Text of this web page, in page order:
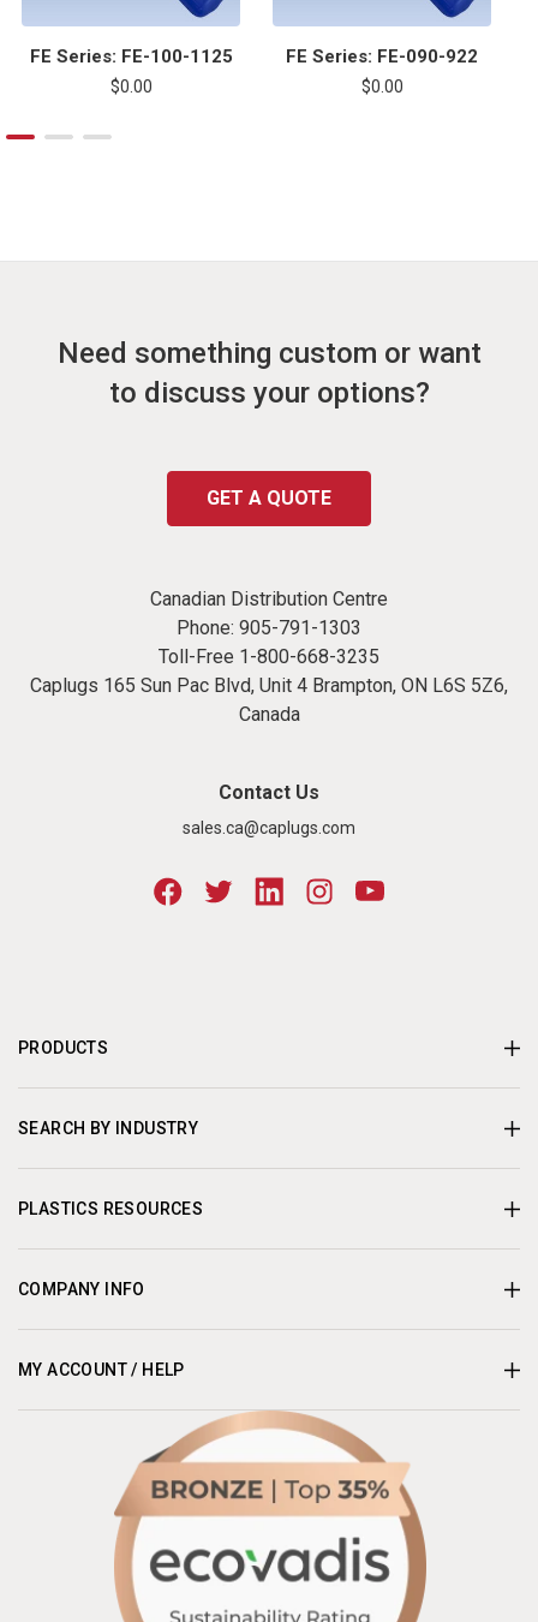
FE Series: FE-100-1125
$0.00
FE Series: FE-090-922
$0.00
Need something custom or want
to discuss your options?
GET A QUOTE
Canadian Distribution Centre
Phone: 905-791-1303
Toll-Free 1-800-668-3235
Caplugs 165 Sun Pac Blvd, Unit 4 Brampton, ON L6S 5Z6,
Canada
Contact Us
sales.ca@caplugs.com
PRODUCTS
SEARCH BY INDUSTRY
PLASTICS RESOURCES
COMPANY INFO
MY ACCOUNT / HELP